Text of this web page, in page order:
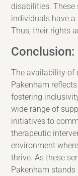
disabilities. These
individuals have a
Thus, their rights
Conclusion:
The availability of
Pakenham
fostering
wide range of
initiatives to
therapeutic
environment
thrive. As these
Pakenham